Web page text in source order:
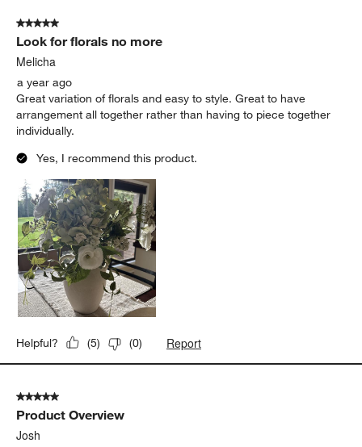
5 out of 5 stars.
Look for florals no more
Melicha
a year ago
Great variation of florals and easy to style. Great to have
arrangement all together rather than having to piece together
individually.
Yes, I recommend this product.
Helpful? (5) (0) Report
5 out of 5 stars.
Product Overview
Josh